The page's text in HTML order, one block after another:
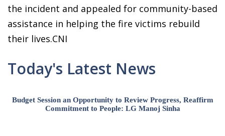
the incident and appealed for community-based
assistance in helping the fire victims rebuild
their lives.CNI
Today's Latest News
Budget Session an Opportunity to Review Progress, Reaffirm
Commitment to People: LG Manoj Sinha